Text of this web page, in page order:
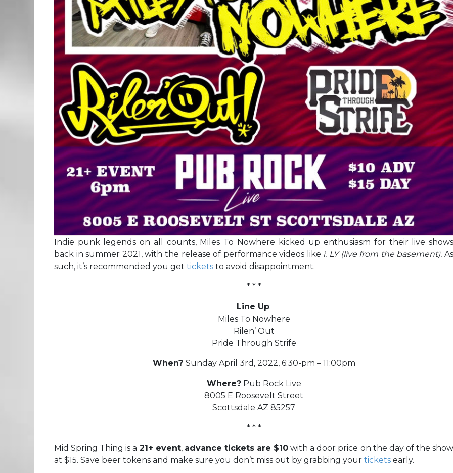
Indie punk legends on all counts, Miles To Nowhere kicked up enthusiasm for their live shows
back in summer 2021, with the release of performance videos like i. LY (live from the basement).
such, it’s recommended you get tickets to avoid disappointment.
* * *
Line Up:
Miles To Nowhere
Rilen’ Out
Pride Through Strife
When? Sunday April 3rd, 2022, 6:30-pm – 11:00pm
Where?Pub Rock Live
8005 E Roosevelt Street
Scottsdale AZ 85257
* * *
Mid Spring Thing is a 21+ event, advance tickets are $10 with a door price on the day of the
at $15. Save beer tokens and make sure you don’t miss out by grabbing your tickets early.